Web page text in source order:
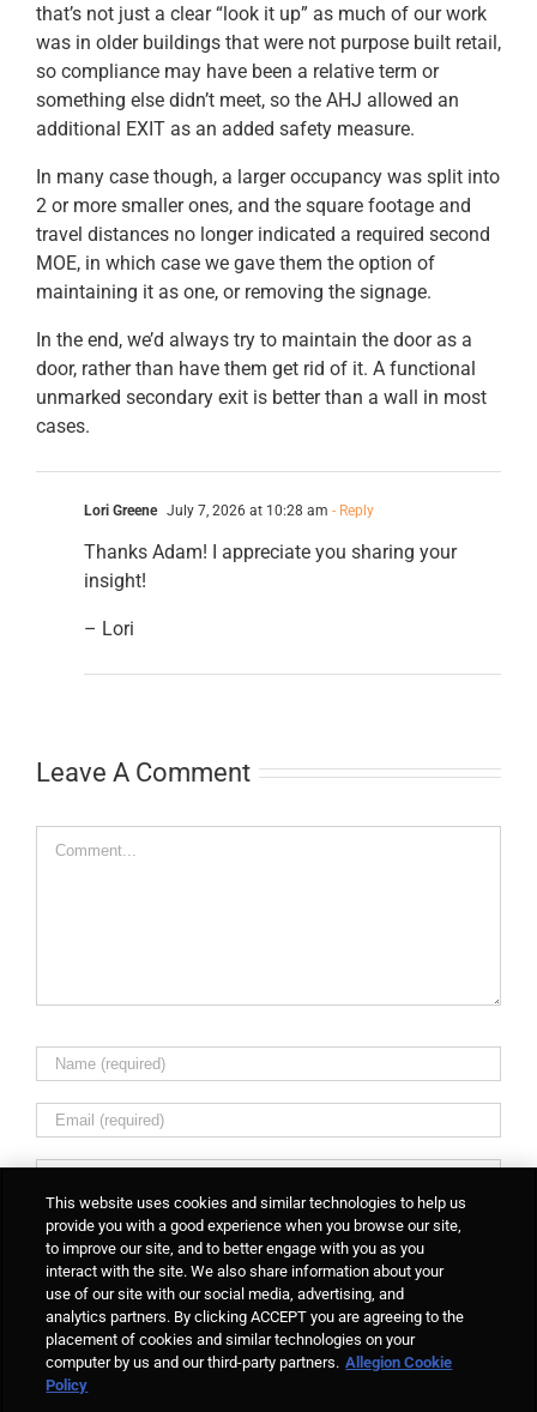
that’s not just a clear “look it up” as much of our work
was in older buildings that were not purpose built retail,
so compliance may have been a relative term or
something else didn’t meet, so the AHJ allowed an
additional EXIT as an added safety measure.
In many case though, a larger occupancy was split into
2 or more smaller ones, and the square footage and
travel distances no longer indicated a required second
MOE, in which case we gave them the option of
maintaining it as one, or removing the signage.
In the end, we’d always try to maintain the door as a
door, rather than have them get rid of it. A functional
unmarked secondary exit is better than a wall in most
cases.
Lori Greene July 7, 2026 at 10:28 am - Reply
Thanks Adam! I appreciate you sharing your
insight!
– Lori
Leave A Comment
Comment
Notify me of followup comments via e-mail. You can
alsosubscribewithout commenting.
This website uses cookies and similar technologies to help us
provide you with a good experience when you browse our site,
to improve our site, and to better engage with you as you
interact with the site. We also share information about your
use of our site with our social media, advertising, and
analytics partners. By clicking ACCEPT you are agreeing to the
placement of cookies and similar technologies on your
computer by us and our third-party partners. Allegion Cookie
Policy